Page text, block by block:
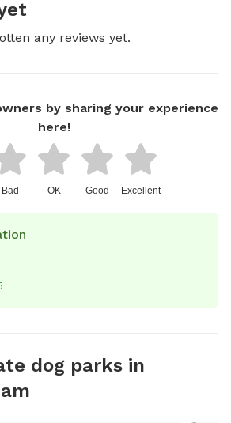
any reviews yet.
by sharing your experience
here!
Bad OK Good Excellent
dog parks in